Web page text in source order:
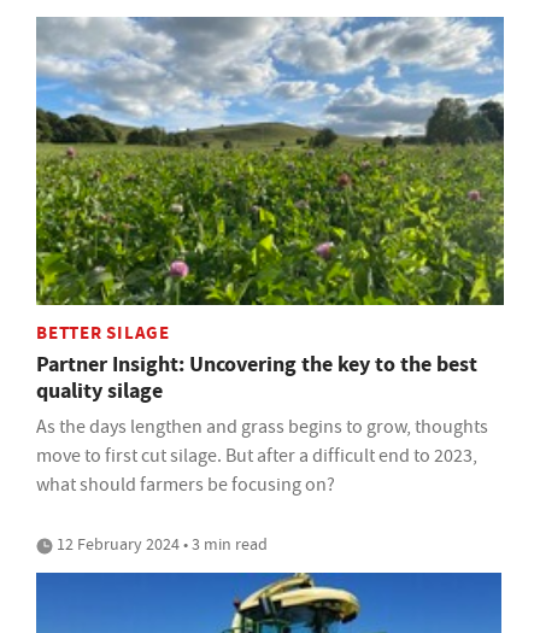
BETTER SILAGE
Partner Insight: Uncovering the key to the best
quality silage
As the days lengthen and grass begins to grow, thoughts
move to first cut silage. But after a difficult end to 2023,
what should farmers be focusing on?
12 February 2024 • 3 min read